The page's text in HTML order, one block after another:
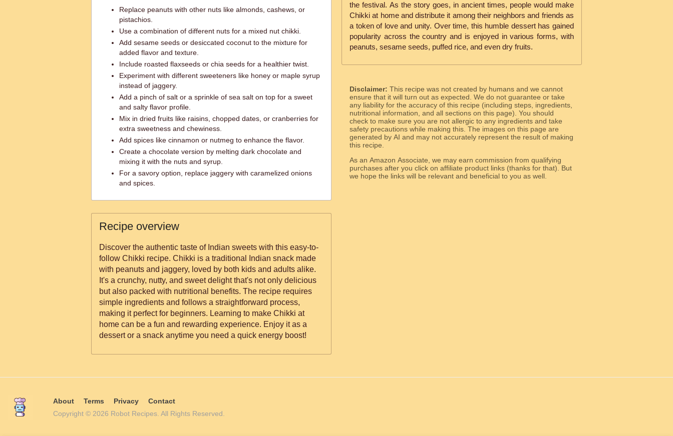
Replace peanuts with other nuts like almonds, cashews, or
pistachios.
Use a combination of different nuts for a mixed nut chikki.
Add sesame seeds or desiccated coconut to the mixture for
added flavor and texture.
Include roasted flaxseeds or chia seeds for a healthier twist.
Experiment with different sweeteners like honey or maple syrup
instead of jaggery.
Add a pinch of salt or a sprinkle of sea salt on top for a sweet
and salty flavor profile.
Mix in dried fruits like raisins, chopped dates, or cranberries for
extra sweetness and chewiness.
Add spices like cinnamon or nutmeg to enhance the flavor.
Create a chocolate version by melting dark chocolate and
mixing it with the nuts and syrup.
For a savory option, replace jaggery with caramelized onions
and spices.
Recipe overview
Discover the authentic taste of Indian sweets with this easy-to-
follow Chikki recipe. Chikki is a traditional Indian snack made
with peanuts and jaggery, loved by both kids and adults alike.
It's a crunchy, nutty, and sweet delight that's not only delicious
but also packed with nutritional benefits. The recipe requires
simple ingredients and follows a straightforward process,
making it perfect for beginners. Learning to make Chikki at
home can be a fun and rewarding experience. Enjoy it as a
dessert or a snack anytime you need a quick energy boost!
the festival. As the story goes, in ancient times, people would make
Chikki at home and distribute it among their neighbors and friends as
a token of love and unity. Over time, this humble dessert has gained
popularity across the country and is enjoyed in various forms, with
peanuts, sesame seeds, puffed rice, and even dry fruits.
Disclaimer: This recipe was not created by humans and we cannot
ensure that it will turn out as expected. We do not guarantee or take
any liability for the accuracy of this recipe (including steps, ingredients,
nutritional information, and all sections on this page). You should
check to make sure you are not allergic to any ingredients and take
safety precautions while making this. The images on this page are
generated by AI and may not accurately represent the result of making
this recipe.
As an Amazon Associate, we may earn commission from qualifying
purchases after you click on affiliate product links (thanks for that). But
we hope the links will be relevant and beneficial to you as well.
About Terms Privacy
Contact
Copyright © 2026 Robot Recipes. All Rights Reserved.